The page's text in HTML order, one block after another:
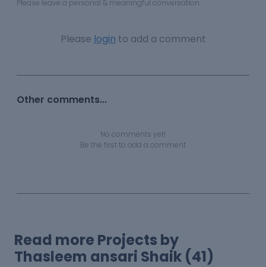
Please leave a personal & meaningful conversation.
Please login to add a comment
Other comments...
No comments yet!
Be the first to add a comment
Read more Projects by
Thasleem ansari Shaik (41)